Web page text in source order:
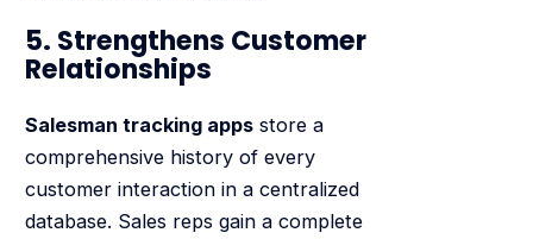
5. Strengthens Customer
Relationships
Salesman tracking appsstore a
comprehensive history of every
customer interaction in a centralized
database. Sales reps gain a complete